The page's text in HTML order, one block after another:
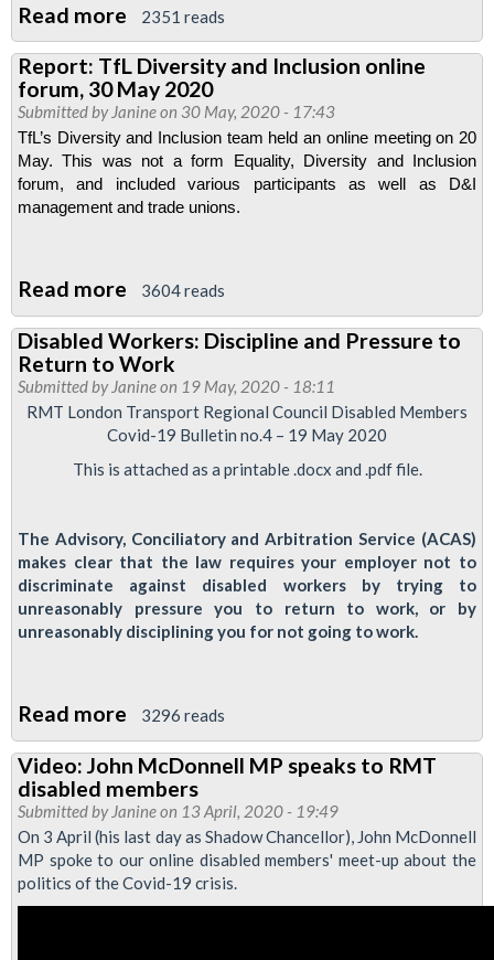
Read more about
Resolutions
passed
by
RMT
Disabled
Members'
meeting,
19
June
2020
2351 reads
Report: TfL Diversity and Inclusion online
forum, 30 May 2020
Submitted by Janineon 30 May, 2020 - 17:43
TfL’s Diversity and Inclusion team held an online meeting on 20
May. This was not a form Equality, Diversity and Inclusion
forum, and included various participants as well as D&I
management and trade unions.
Read more about
Report:
TfL
Diversity
and
Inclusion
online
30
May
2020
3604 reads
Disabled Workers: Discipline and Pressure to
Return to Work
Submitted by Janineon 19 May, 2020 - 18:11
RMT London Transport Regional Council Disabled Members
Covid-19 Bulletin no.4 – 19 May 2020
This is attached as a printable .docx and .pdf file.
The Advisory, Conciliatory and Arbitration Service (ACAS)
makes clear that the law requires your employer not to
discriminate against disabled workers by trying to
unreasonably pressure you to return to work, or by
unreasonably disciplining you for not going to work.
Read more about
Disabled
Workers:
Discipline
and
Pressure
to
3296 reads
Video: John McDonnell MP speaks to RMT
disabled members
Submitted by Janineon 13 April, 2020 - 19:49
On 3 April (his last day as Shadow Chancellor), John McDonnell
MP spoke to our online disabled members' meet-up about the
politics of the Covid-19 crisis.